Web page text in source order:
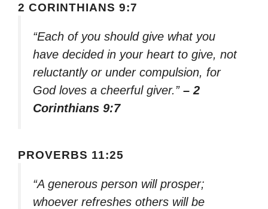
2 CORINTHIANS 9:7
“Each of you should give what you
have decided in your heart to give, not
reluctantly or under compulsion, for
God loves a cheerful giver.” – 2
Corinthians 9:7
PROVERBS 11:25
“A generous person will prosper;
whoever refreshes others will be